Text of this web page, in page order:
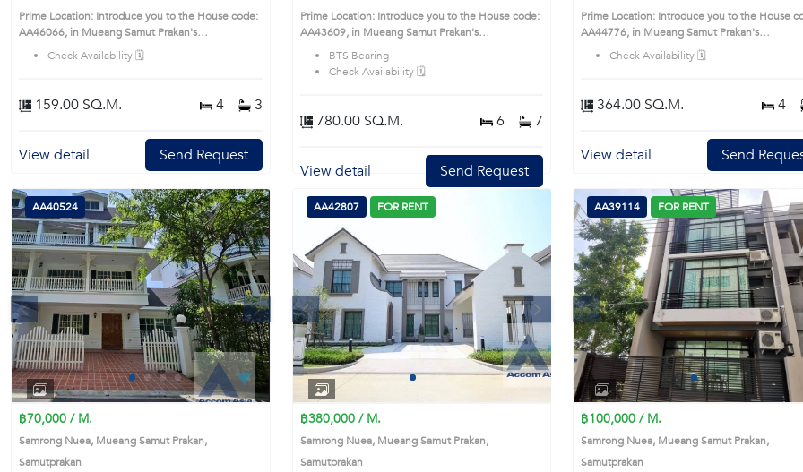
Samut Prakan (AA46066)
Prime Location: Introduce you to the House code:
AA46066, in Mueang Samut Prakan's
Samutprakan highly desirable district. This prime
Check Availability 🗓️
159.00 SQ.M. 4 3
View detail Send Request
Detached House in Mueang
Samut Prakan (AA43609)
Prime Location: Introduce you to the House code:
AA43609, in Mueang Samut Prakan's
Samutprakan highly desirable district. This prime
location surrounds
BTS Bearing
Check Availability 🗓️
780.00 SQ.M. 6 7
View detail Send Request
Samut Prakan (AA44776)
Prime Location: Introduce you to the House
AA44776, in Mueang Samut Prakan's
Samutprakan highly desirable district. This
Check Availability 🗓️
364.00 SQ.M. 4
View detail Send
Next
1 2 3 4
AA40524
฿70,000 / M.
Samrong Nuea, Mueang Samut Prakan,
Samutprakan
Previous Next
AA42807 FOR RENT
฿380,000 / M.
Samrong Nuea, Mueang Samut Prakan,
Samutprakan
Previous Next
1 2 3 4
AA39114 FOR RENT
฿100,000 / M.
Samrong Nuea, Mueang Samut Prakan,
Samutprakan